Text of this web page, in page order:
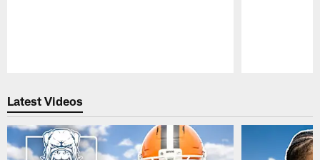
Latest Videos